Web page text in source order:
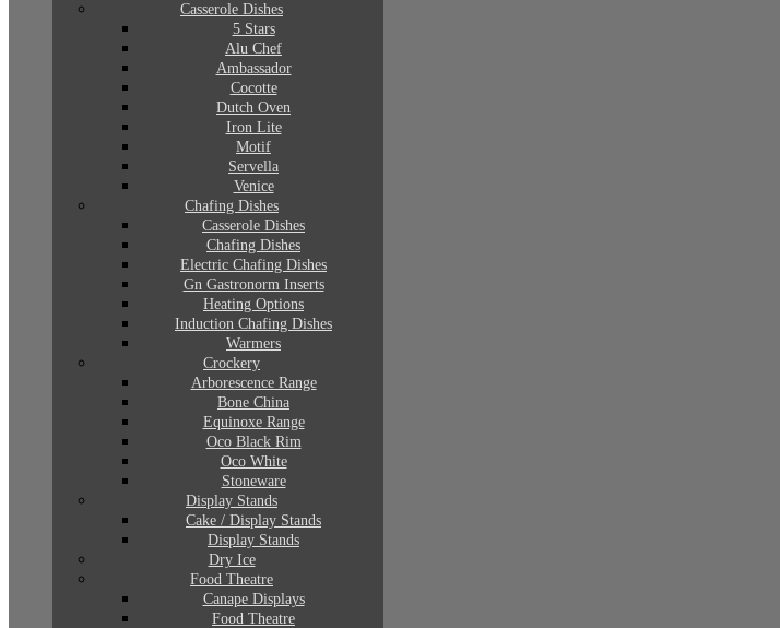
Casserole Dishes
5 Stars
Alu Chef
Ambassador
Cocotte
Dutch Oven
Iron Lite
Motif
Servella
Venice
Chafing Dishes
Casserole Dishes
Chafing Dishes
Electric Chafing Dishes
Gn Gastronorm Inserts
Heating Options
Induction Chafing Dishes
Warmers
Crockery
Arborescence Range
Bone China
Equinoxe Range
Oco Black Rim
Oco White
Stoneware
Display Stands
Cake / Display Stands
Display Stands
Dry Ice
Food Theatre
Canape Displays
Food Theatre